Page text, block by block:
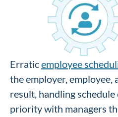
Erraticemployee
the employer, employee,
result, handling
priority with managers